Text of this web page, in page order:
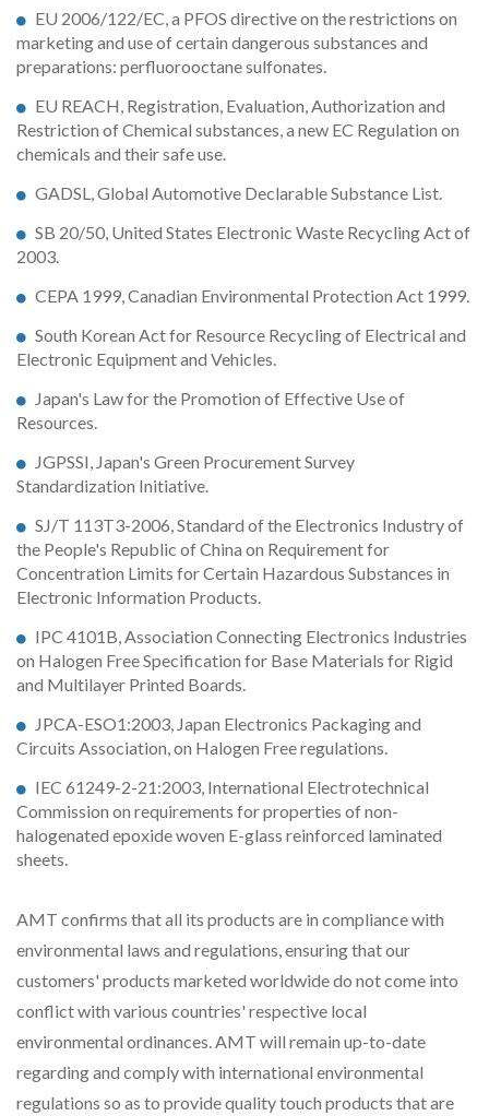
EU 2006/122/EC, a PFOS directive on the restrictions on
marketing and use of certain dangerous substances and
preparations: perfluorooctane sulfonates.
EU REACH, Registration, Evaluation, Authorization and
Restriction of Chemical substances, a new EC Regulation on
chemicals and their safe use.
GADSL, Global Automotive Declarable Substance List.
SB 20/50, United States Electronic Waste Recycling Act of
2003.
CEPA 1999, Canadian Environmental Protection Act 1999.
South Korean Act for Resource Recycling of Electrical and
Electronic Equipment and Vehicles.
Japan's Law for the Promotion of Effective Use of
Resources.
JGPSSI, Japan's Green Procurement Survey
Standardization Initiative.
SJ/T 113T3-2006, Standard of the Electronics Industry of
the People's Republic of China on Requirement for
Concentration Limits for Certain Hazardous Substances in
Electronic Information Products.
IPC 4101B, Association Connecting Electronics Industries
on Halogen Free Specification for Base Materials for Rigid
and Multilayer Printed Boards.
JPCA-ESO1:2003, Japan Electronics Packaging and
Circuits Association, on Halogen Free regulations.
IEC 61249-2-21:2003, International Electrotechnical
Commission on requirements for properties of non-
halogenated epoxide woven E-glass reinforced laminated
sheets.
AMT confirms that all its products are in compliance with
environmental laws and regulations, ensuring that our
customers' products marketed worldwide do not come into
conflict with various countries' respective local
environmental ordinances. AMT will remain up-to-date
regarding and comply with international environmental
regulations so as to provide quality touch products that are